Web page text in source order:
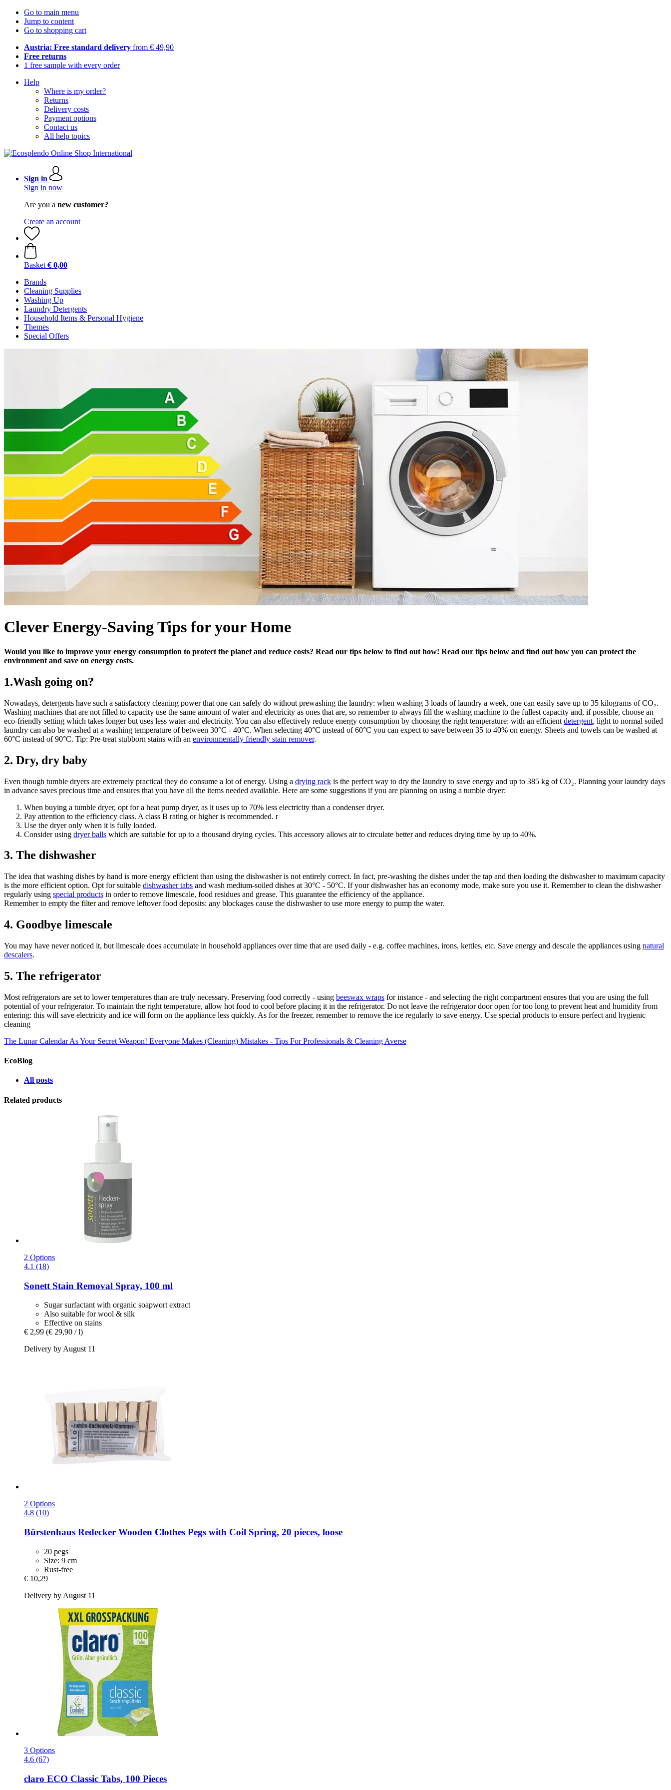
Go to main menu
Jump to content
Go to shopping cart
Austria: Free standard delivery from € 49,90
Free returns
1 free sample with every order
Help
Where is my order?
Returns
Delivery costs
Payment options
Contact us
All help topics
Sign in
Sign in now
Are you a new customer?
Create an account
Basket € 0,00
Brands
Cleaning Supplies
Washing Up
Laundry Detergents
Household Items & Personal Hygiene
Themes
Special Offers
Clever Energy-Saving Tips for your Home
Would you like to improve your energy consumption to protect the planet and reduce costs? Read our tips below to find out how! Read our tips below and find out how you can protect the
environment and save on energy costs.
1.Wash going on?
Nowadays, detergents have such a satisfactory cleaning power that one can safely do without prewashing the laundry: when washing 3 loads of laundry a week, one can easily save up to 35 kilograms of CO₂.
Washing machines that are not filled to capacity use the same amount of water and electricity as ones that are, so remember to always fill the washing machine to the fullest capacity and, if possible, choose an
eco-friendly setting which takes longer but uses less water and electricity. You can also effectively reduce energy consumption by choosing the right temperature: with an efficient detergent, light to normal soiled
laundry can also be washed at a washing temperature of between 30°C - 40°C. When selecting 40°C instead of 60°C you can expect to save between 35 to 40% on energy. Sheets and towels can be washed at
60°C instead of 90°C. Tip: Pre-treat stubborn stains with an environmentally friendly stain remover.
2. Dry, dry baby
Even though tumble dryers are extremely practical they do consume a lot of energy. Using a drying rack is the perfect way to dry the laundry to save energy and up to 385 kg of CO₂. Planning your laundry days
in advance saves precious time and ensures that you have all the items needed available. Here are some suggestions if you are planning on using a tumble dryer:
When buying a tumble dryer, opt for a heat pump dryer, as it uses up to 70% less electricity than a condenser dryer.
Pay attention to the efficiency class. A class B rating or higher is recommended. r
Use the dryer only when it is fully loaded.
Consider using dryer balls which are suitable for up to a thousand drying cycles. This accessory allows air to circulate better and reduces drying time by up to 40%.
3. The dishwasher
The idea that washing dishes by hand is more energy efficient than using the dishwasher is not entirely correct. In fact, pre-washing the dishes under the tap and then loading the dishwasher to maximum capacity
is the more efficient option. Opt for suitable dishwasher tabs and wash medium-soiled dishes at 30°C - 50°C. If your dishwasher has an economy mode, make sure you use it. Remember to clean the dishwasher
regularly using special products in order to remove limescale, food residues and grease. This guarantee the efficiency of the appliance.
Remember to empty the filter and remove leftover food deposits: any blockages cause the dishwasher to use more energy to pump the water.
4. Goodbye limescale
You may have never noticed it, but limescale does accumulate in household appliances over time that are used daily - e.g. coffee machines, irons, kettles, etc. Save energy and descale the appliances using natural
descalers.
5. The refrigerator
Most refrigerators are set to lower temperatures than are truly necessary. Preserving food correctly - using beeswax wraps for instance - and selecting the right compartment ensures that you are using the full
potential of your refrigerator. To maintain the right temperature, allow hot food to cool before placing it in the refrigerator. Do not leave the refrigerator door open for too long to prevent heat and humidity from
entering: this will save electricity and ice will form on the appliance less quickly. As for the freezer, remember to remove the ice regularly to save energy. Use special products to ensure perfect and hygienic
cleaning
The Lunar Calendar As Your Secret Weapon! Everyone Makes (Cleaning) Mistakes - Tips For Professionals & Cleaning Averse
EcoBlog
All posts
Related products
2 Options
4.1 (18)
Sonett Stain Removal Spray, 100 ml
Sugar surfactant with organic soapwort extract
Also suitable for wool & silk
Effective on stains
€ 2,99 (€ 29,90 / l)
Delivery by August 11
2 Options
4.8 (10)
Bürstenhaus Redecker Wooden Clothes Pegs with Coil Spring, 20 pieces, loose
20 pegs
Size: 9 cm
Rust-free
€ 10,29
Delivery by August 11
3 Options
4.6 (67)
claro ECO Classic Tabs, 100 Pieces